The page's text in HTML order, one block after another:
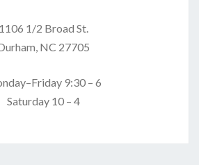
1106 1/2 Broad St.
NC 27705
9:30 – 6
Saturday 10 – 4